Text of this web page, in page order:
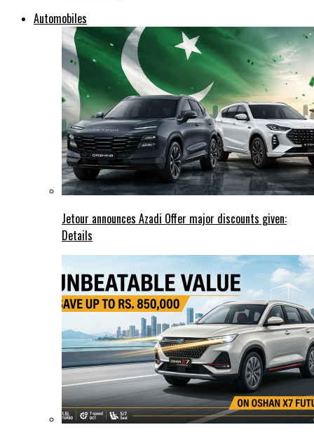
Automobiles
Jetour announces Azadi Offer major discounts given:
Details